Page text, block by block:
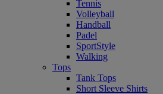
Tennis
Volleyball
Handball
Padel
SportStyle
Walking
Tops
Tank Tops
Short Sleeve Shirts